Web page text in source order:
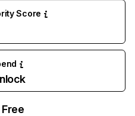
Score